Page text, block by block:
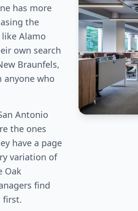
has more
the
Alamo
own search
Braunfels,
anyone who
Antonio
the ones
have a page
variation of
Oak
find
first.